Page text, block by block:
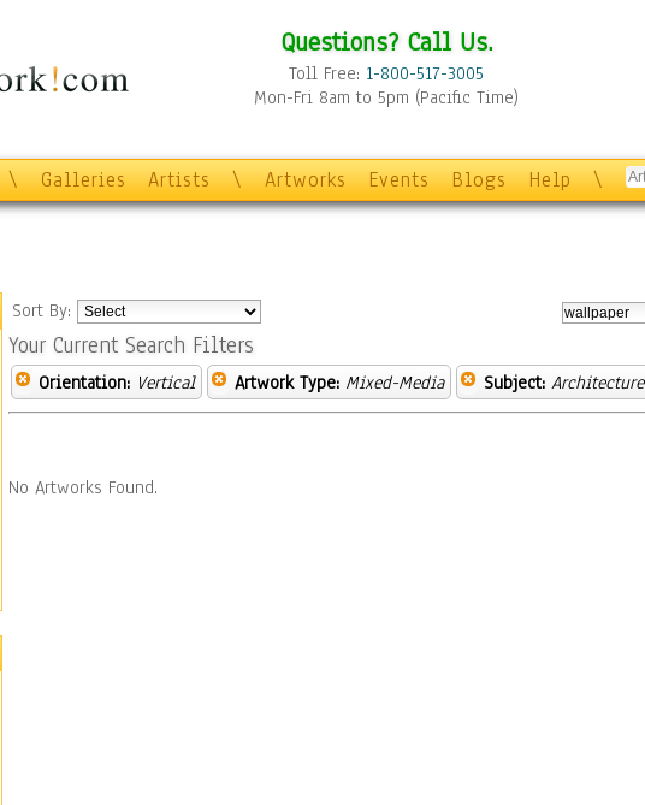
Questions? Call Us.
Toll Free: 1-800-517-3005
Mon-Fri 8am to 5pm (Pacific Time)
\ Galleries Artists \ Artworks Events Blogs Help \
Sort By:
Your Current Search Filters
Orientation: Vertical Artwork Type: Mixed-Media Subject: Architecture
No Artworks Found.